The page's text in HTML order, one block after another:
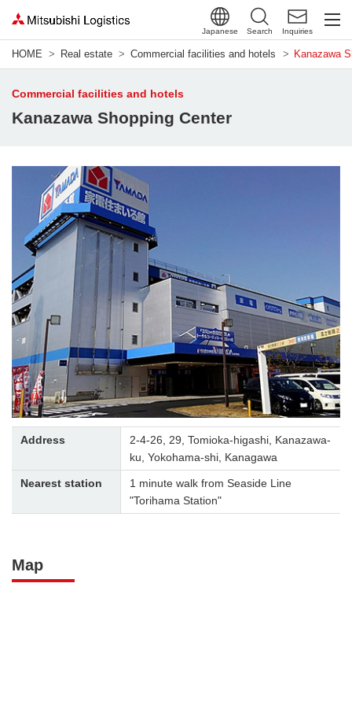
Japanese Search Inquiries
HOME Real estate Commercial facilities and hotels Kanazawa
Commercial facilities and hotels
Kanazawa Shopping Center
Address
2-4-26, 29, Tomioka-higashi, Kanazawa-
ku, Yokohama-shi, Kanagawa
Nearest station
1 minute walk from Seaside Line
"Torihama Station"
Map